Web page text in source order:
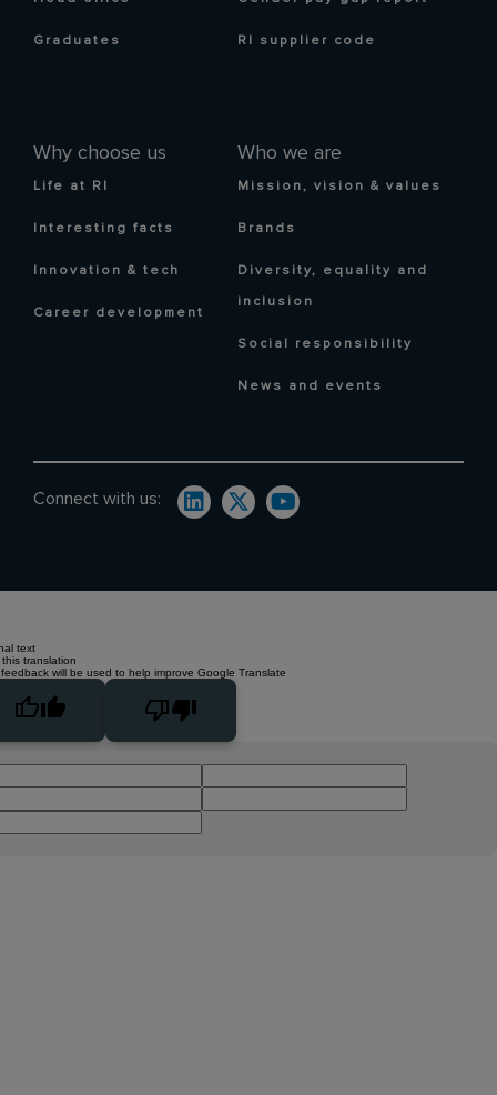
Graduates
Why choose us
Life at RI
Interesting facts
Innovation & tech
Career development
Who we are
Mission, vision & values
Brands
Diversity, equality and
inclusion
Social responsibility
News and events
RI supplier code
Connect with us:
text
translation
will be used to help improve Google Translate